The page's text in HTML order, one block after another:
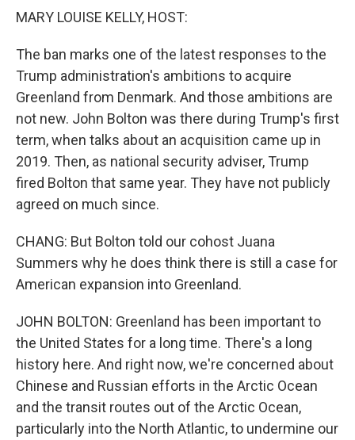
MARY LOUISE KELLY, HOST:
The ban marks one of the latest responses to the
Trump administration's ambitions to acquire
Greenland from Denmark. And those ambitions are
not new. John Bolton was there during Trump's first
term, when talks about an acquisition came up in
2019. Then, as national security adviser, Trump
fired Bolton that same year. They have not publicly
agreed on much since.
CHANG: But Bolton told our cohost Juana
Summers why he does think there is still a case for
American expansion into Greenland.
JOHN BOLTON: Greenland has been important to
the United States for a long time. There's a long
history here. And right now, we're concerned about
Chinese and Russian efforts in the Arctic Ocean
and the transit routes out of the Arctic Ocean,
particularly into the North Atlantic, to undermine our